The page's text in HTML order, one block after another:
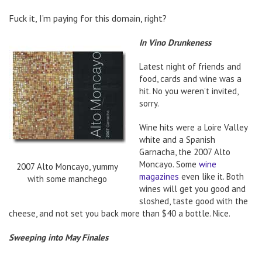
Fuck it, I’m paying for this domain, right?
2007 Alto Moncayo, yummy
with some manchego
In Vino Drunkeness
Latest night of friends and
food, cards and wine was a
hit. No you weren’t invited,
sorry.
Wine hits were a Loire Valley
white and a Spanish
Garnacha, the 2007 Alto
Moncayo. Some wine
magazines even like it. Both
wines will get you good and
sloshed, taste good with the
cheese, and not set you back more than $40 a bottle. Nice.
Sweeping into May Finales